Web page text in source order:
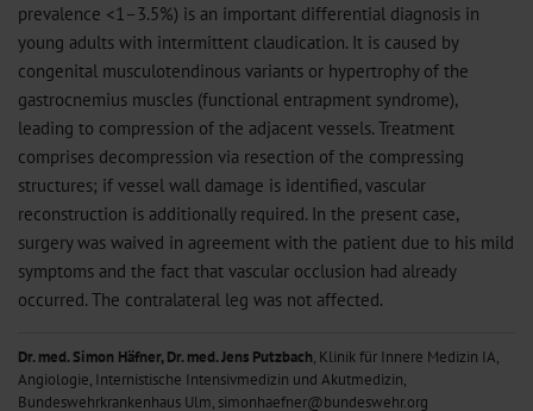
prevalence <1–3.5%) is an important differential diagnosis in
young adults with intermittent claudication. It is caused by
congenital musculotendinous variants or hypertrophy of the
gastrocnemius muscles (functional entrapment syndrome),
leading to compression of the adjacent vessels. Treatment
comprises decompression via resection of the compressing
structures; if vessel wall damage is identified, vascular
reconstruction is additionally required. In the present case,
surgery was waived in agreement with the patient due to his mild
symptoms and the fact that vascular occlusion had already
occurred. The contralateral leg was not affected.
Dr. med. Simon Häfner, Dr. med. Jens Putzbach, Klinik für Innere Medizin IA,
Angiologie, Internistische Intensivmedizin und Akutmedizin,
Bundeswehrkrankenhaus Ulm, simonhaefner@bundeswehr.org